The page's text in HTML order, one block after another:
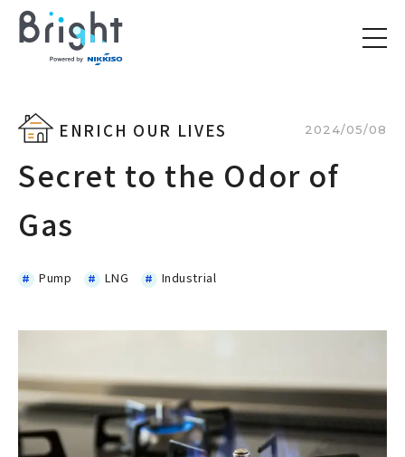
ENRICH OUR LIVES 2024/05/08
Secret to the Odor of
Gas
Pump LNG Industrial